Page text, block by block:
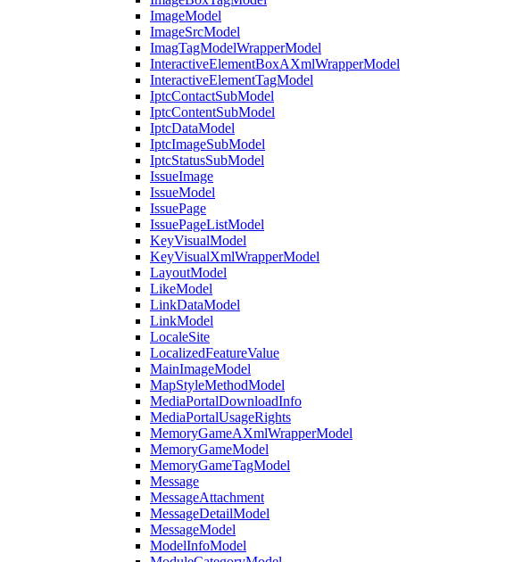
ImageModel
ImageSrcModel
ImagTagModelWrapperModel
InteractiveElementBoxAXmlWrapperModel
InteractiveElementTagModel
IptcContactSubModel
IptcContentSubModel
IptcDataModel
IptcImageSubModel
IptcStatusSubModel
IssueImage
IssueModel
IssuePage
IssuePageListModel
KeyVisualModel
KeyVisualXmlWrapperModel
LayoutModel
LikeModel
LinkDataModel
LinkModel
LocaleSite
LocalizedFeatureValue
MainImageModel
MapStyleMethodModel
MediaPortalDownloadInfo
MediaPortalUsageRights
MemoryGameAXmlWrapperModel
MemoryGameModel
MemoryGameTagModel
Message
MessageAttachment
MessageDetailModel
MessageModel
ModelInfoModel